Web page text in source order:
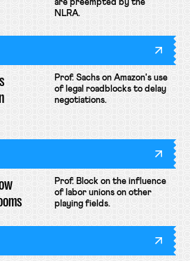
are preempted by the
NLRA.
Prof. Sachs on Amazon's use
of legal roadblocks to delay
negotiations.
Prof. Block on the influence
of labor unions on other
playing fields.